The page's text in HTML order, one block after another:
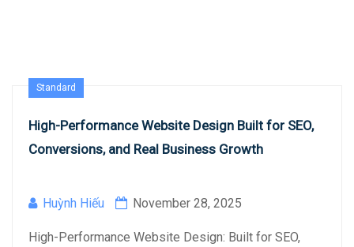
Standard
High-Performance Website Design Built for SEO,
Conversions, and Real Business Growth
Huỳnh Hiếu November 28, 2025
High-Performance Website Design: Built for SEO,